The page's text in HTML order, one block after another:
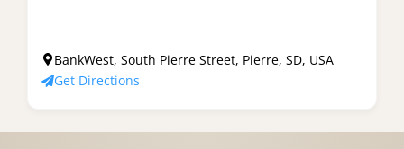
BankWest, South Pierre Street, Pierre, SD, USA
Get Directions